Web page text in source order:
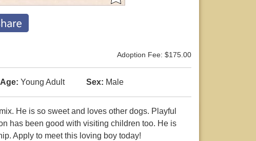
Adoption Fee: $175.00
Age: Young Adult Sex: Male
He is so sweet and loves other dogs. Playful
has been good with visiting children too. He is
Apply to meet this loving boy today!